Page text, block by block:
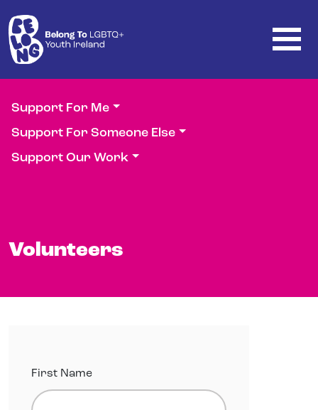
Support For Me
Support For Someone Else
Support Our Work
Volunteers
First Name